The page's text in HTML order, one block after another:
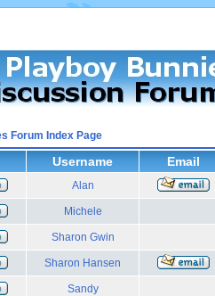
Forum Index Page
Username Email
Alan
Michele
Sharon Gwin
Sharon Hansen
Sandy